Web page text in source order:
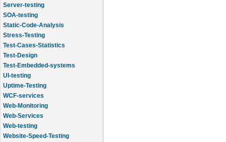
Server-testing
SOA-testing
Static-Code-Analysis
Stress-Testing
Test-Cases-Statistics
Test-Design
Test-Embedded-systems
UI-testing
Uptime-Testing
WCF-services
Web-Monitoring
Web-Services
Web-testing
Website-Speed-Testing